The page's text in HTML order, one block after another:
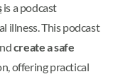
is a podcast
illness. This podcast
create a safe
offering practical